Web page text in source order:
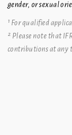
gender, or sexual
¹ For qualified
² Please note that
contributions at any